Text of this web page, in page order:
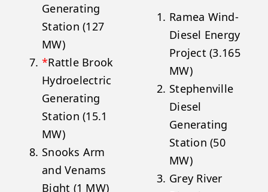
Generating
Station (127
MW)
*Rattle Brook
Hydroelectric
Generating
Station (15.1
MW)
Snooks Arm
and Venams
Bight (1 MW)
Ramea Wind-
Diesel Energy
Project (3.165
MW)
Stephenville
Diesel
Generating
Station (50
MW)
Grey River